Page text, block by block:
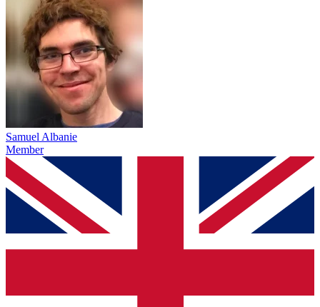
Samuel Albanie
Member